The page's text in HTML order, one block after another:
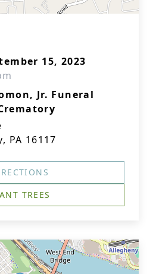
15, 2023
Jr. Funeral
PA 16117
TREES